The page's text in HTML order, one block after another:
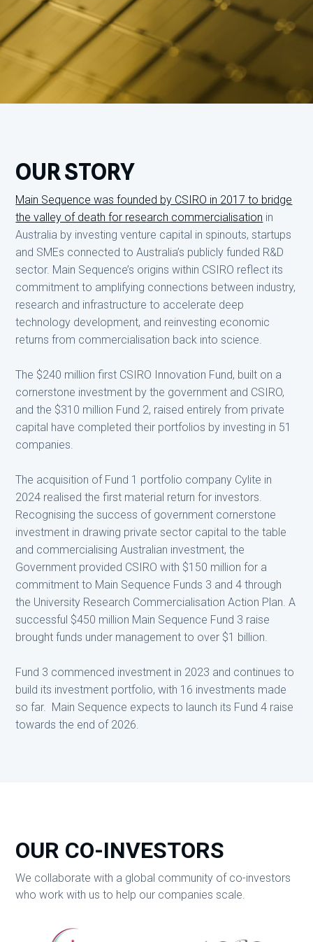
OUR STORY
Main Sequence was founded by CSIRO in 2017 to bridge
the valley of death for research commercialisation in
Australia by investing venture capital in spinouts, startups
and SMEs connected to Australia’s publicly funded R&D
sector. Main Sequence’s origins within CSIRO reflect its
commitment to amplifying connections between industry,
research and infrastructure to accelerate deep
technology development, and reinvesting economic
returns from commercialisation back into science.
The $240 million first CSIRO Innovation Fund, built on a
cornerstone investment by the government and CSIRO,
and the $310 million Fund 2, raised entirely from private
capital have completed their portfolios by investing in 51
companies.
The acquisition of Fund 1 portfolio company Cylite in
2024 realised the first material return for investors.
Recognising the success of government cornerstone
investment in drawing private sector capital to the table
and commercialising Australian investment, the
Government provided CSIRO with $150 million for a
commitment to Main Sequence Funds 3 and 4 through
the University Research Commercialisation Action Plan. A
successful $450 million Main Sequence Fund 3 raise
brought funds under management to over $1 billion.
Fund 3 commenced investment in 2023 and continues to
build its investment portfolio, with 16 investments made
so far. Main Sequence expects to launch its Fund 4 raise
towards the end of 2026.
OUR CO-INVESTORS
We collaborate with a global community of co-investors
who work with us to help our companies scale.